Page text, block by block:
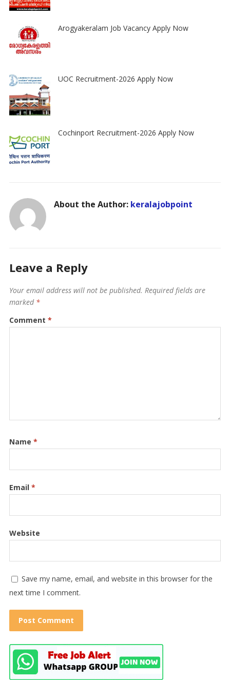
Arogyakeralam Job Vacancy Apply Now
UOC Recruitment-2026 Apply Now
Cochinport Recruitment-2026 Apply Now
About the Author: keralajobpoint
Leave a Reply
Your email address will not be published. Required fields are
marked *
Comment *
Name *
Email *
Website
Save my name, email, and website in this browser for the
next time I comment.